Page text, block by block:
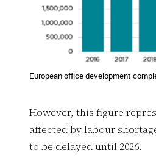
European office development
However, this figure
affected by labour
to be delayed until 2026.